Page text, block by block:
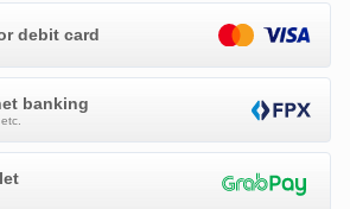
debit card
banking